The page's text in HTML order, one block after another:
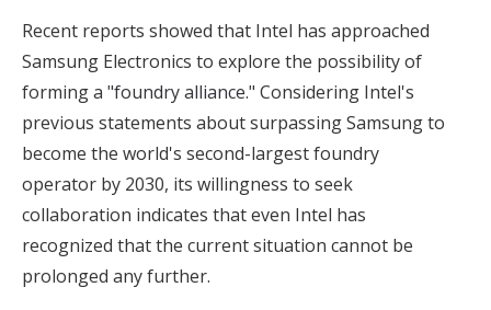
Recent reports showed that Intel has approached
Samsung Electronics to explore the possibility of
forming a "foundry alliance." Considering Intel's
previous statements about surpassing Samsung to
become the world's second-largest foundry
operator by 2030, its willingness to seek
collaboration indicates that even Intel has
recognized that the current situation cannot be
prolonged any further.